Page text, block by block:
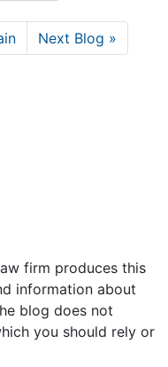
Next Blog »
firm produces this
information about
blog does not
you should rely or